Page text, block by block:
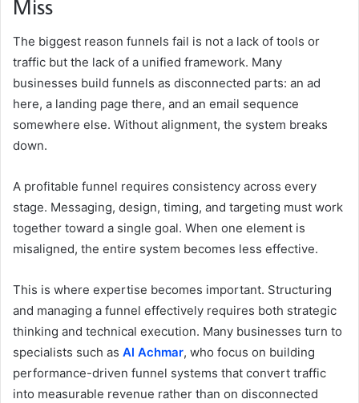
Miss
The biggest reason funnels fail is not a lack of tools or
traffic but the lack of a unified framework. Many
businesses build funnels as disconnected parts: an ad
here, a landing page there, and an email sequence
somewhere else. Without alignment, the system breaks
down.
A profitable funnel requires consistency across every
stage. Messaging, design, timing, and targeting must work
together toward a single goal. When one element is
misaligned, the entire system becomes less effective.
This is where expertise becomes important. Structuring
and managing a funnel effectively requires both strategic
thinking and technical execution. Many businesses turn to
specialists such as Al Achmar, who focus on building
performance-driven funnel systems that convert traffic
into measurable revenue rather than on disconnected